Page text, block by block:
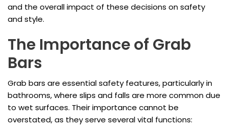
and the overall impact of these decisions on safety
and style.
The Importance of Grab
Bars
Grab bars are essential safety features, particularly in
bathrooms, where slips and falls are more common due
to wet surfaces. Their importance cannot be
overstated, as they serve several vital functions: